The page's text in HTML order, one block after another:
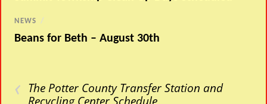
NEWS /
Beans for Beth – August 30th
‹ The Potter County Transfer Station and
Recycling Center Schedule